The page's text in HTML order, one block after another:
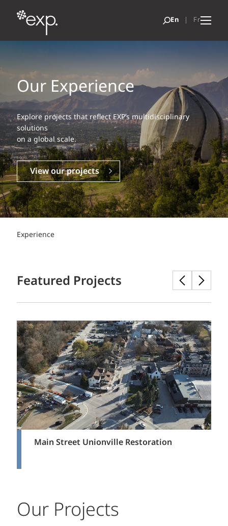
Our Experience
Explore projects that reflect EXP’s multidisciplinary
solutions
on a global scale.
View our projects
Experience
Featured Projects
Main Street Unionville Restoration
Our Projects